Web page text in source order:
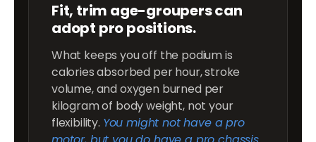
Fit, trim age-groupers can
adopt pro positions.
What keeps you off the podium is
calories absorbed per hour, stroke
volume, and oxygen burned per
kilogram of body weight, not your
flexibility. You might not have a pro